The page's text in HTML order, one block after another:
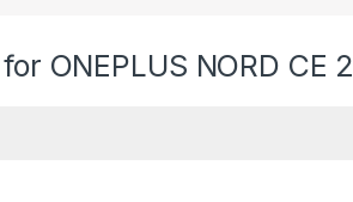
ONEPLUS NORD CE 2